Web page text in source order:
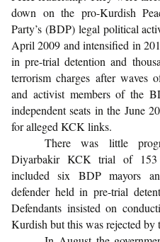
down on the pro-Kurdish
Party’s (BDP) legal political
April 2009 and intensified in
in pre-trial detention and
terrorism charges after waves
and activist members of the
independent seats in the June
for alleged KCK links.
There was little
Diyarbakir KCK trial of 153
included six BDP mayors
defender held in pre-trial
Defendants insisted on
Kurdish but this was rejected by